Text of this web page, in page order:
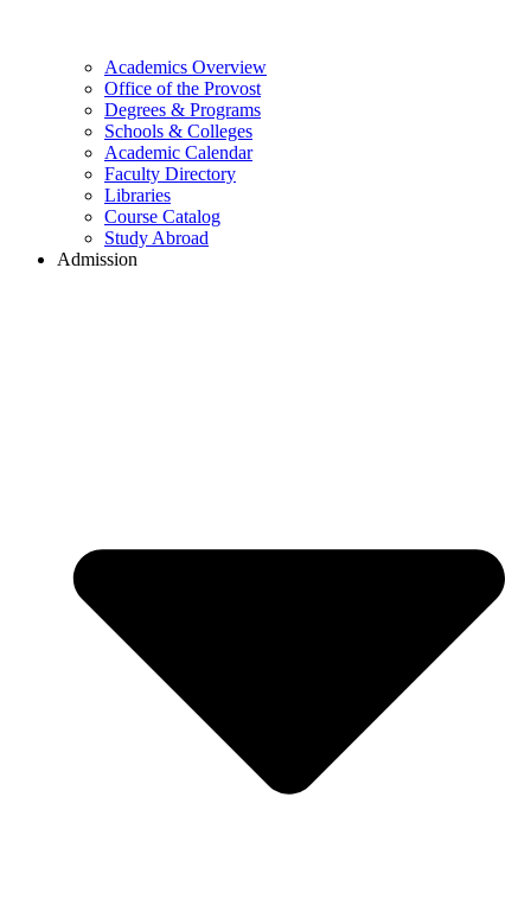
Academics Overview
Office of the Provost
Degrees & Programs
Schools & Colleges
Academic Calendar
Faculty Directory
Libraries
Course Catalog
Study Abroad
Admission